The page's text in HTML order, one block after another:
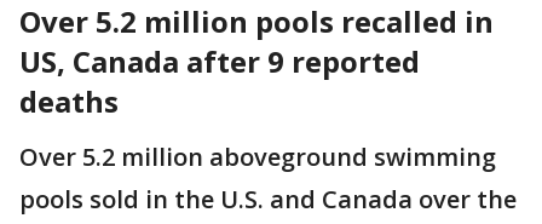
Over 5.2 million pools recalled in
US, Canada after 9 reported
deaths
Over 5.2 million aboveground swimming
pools sold in the U.S. and Canada over the